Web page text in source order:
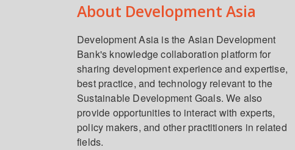
About Development Asia
Development Asia is the Asian Development
Bank's knowledge collaboration platform for
sharing development experience and expertise,
best practice, and technology relevant to the
Sustainable Development Goals. We also
provide opportunities to interact with experts,
policy makers, and other practitioners in related
fields.